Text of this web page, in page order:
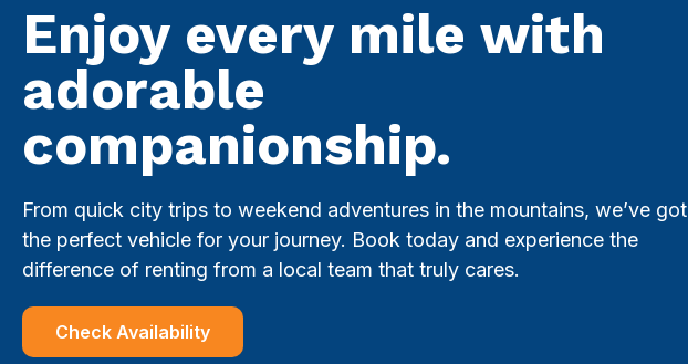
Enjoy every mile with
adorable
companionship.
From quick city trips to weekend adventures in the mountains, we’ve got
the perfect vehicle for your journey. Book today and experience the
difference of renting from a local team that truly cares.
Check Availability